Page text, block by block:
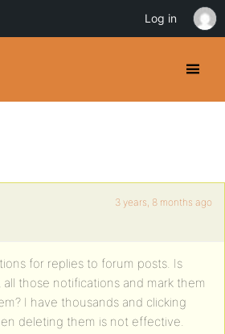
3 years, 8 months ago
for replies to forum posts. Is
those notifications and mark them
I have thousands and clicking
deleting them is not effective.
Log in